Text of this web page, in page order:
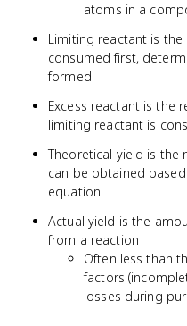
atoms in a
Limiting reactant is
consumed first,
formed
Excess reactant is the
limiting reactant is
Theoretical yield is
can be obtained
equation
Actual yield is the
from a reaction
Often less than
factors
losses during